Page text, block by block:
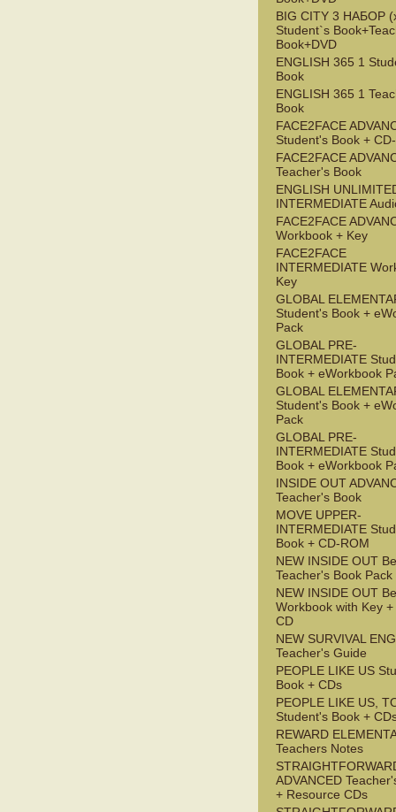
BIG CITY 3 НАБОР
Student`s
Book+DVD
ENGLISH 365 1
Book
ENGLISH 365 1
Book
FACE2FACE
Student's Book +
FACE2FACE
Teacher's Book
ENGLISH
INTERMEDIATE
FACE2FACE
Workbook + Key
FACE2FACE
INTERMEDIATE
Key
GLOBAL
Student's Book +
Pack
GLOBAL PRE-
INTERMEDIATE
Book + eWorkbook
GLOBAL
Student's Book +
Pack
GLOBAL PRE-
INTERMEDIATE
Book + eWorkbook
INSIDE OUT
Teacher's Book
MOVE UPPER-
INTERMEDIATE
Book + CD-ROM
NEW INSIDE OUT
Teacher's Book Pack
NEW INSIDE OUT
Workbook with Key +
CD
NEW SURVIVAL
Teacher's Guide
PEOPLE LIKE US
Book + CDs
PEOPLE LIKE US,
Student's Book +
REWARD
Teachers Notes
ADVANCED
+ Resource CDs